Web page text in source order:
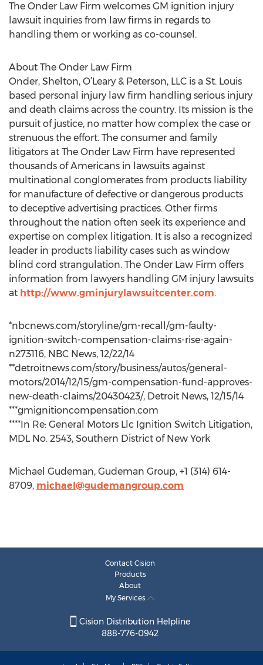
The Onder Law Firm welcomes GM ignition injury
lawsuit inquiries from law firms in regards to
handling them or working as co-counsel.
About The Onder Law Firm
Onder, Shelton, O’Leary & Peterson, LLC is a St. Louis
based personal injury law firm handling serious injury
and death claims across the country. Its mission is the
pursuit of justice, no matter how complex the case or
strenuous the effort. The consumer and family
litigators at The Onder Law Firm have represented
thousands of Americans in lawsuits against
multinational conglomerates from products liability
for manufacture of defective or dangerous products
to deceptive advertising practices. Other firms
throughout the nation often seek its experience and
expertise on complex litigation. It is also a recognized
leader in products liability cases such as window
blind cord strangulation. The Onder Law Firm offers
information from lawyers handling GM injury lawsuits
at http://www.gminjurylawsuitcenter.com.
*nbcnews.com/storyline/gm-recall/gm-faulty-
ignition-switch-compensation-claims-rise-again-
n273116, NBC News, 12/22/14
**detroitnews.com/story/business/autos/general-
motors/2014/12/15/gm-compensation-fund-approves-
new-death-claims/20430423/, Detroit News, 12/15/14
***gmignitioncompensation.com
****In Re: General Motors Llc Ignition Switch Litigation,
MDL No. 2543, Southern District of New York
Michael Gudeman, Gudeman Group, +1 (314) 614-
8709, michael@gudemangroup.com
Contact Cision
Products
About
My Services
Cision Distribution Helpline
888-776-0942